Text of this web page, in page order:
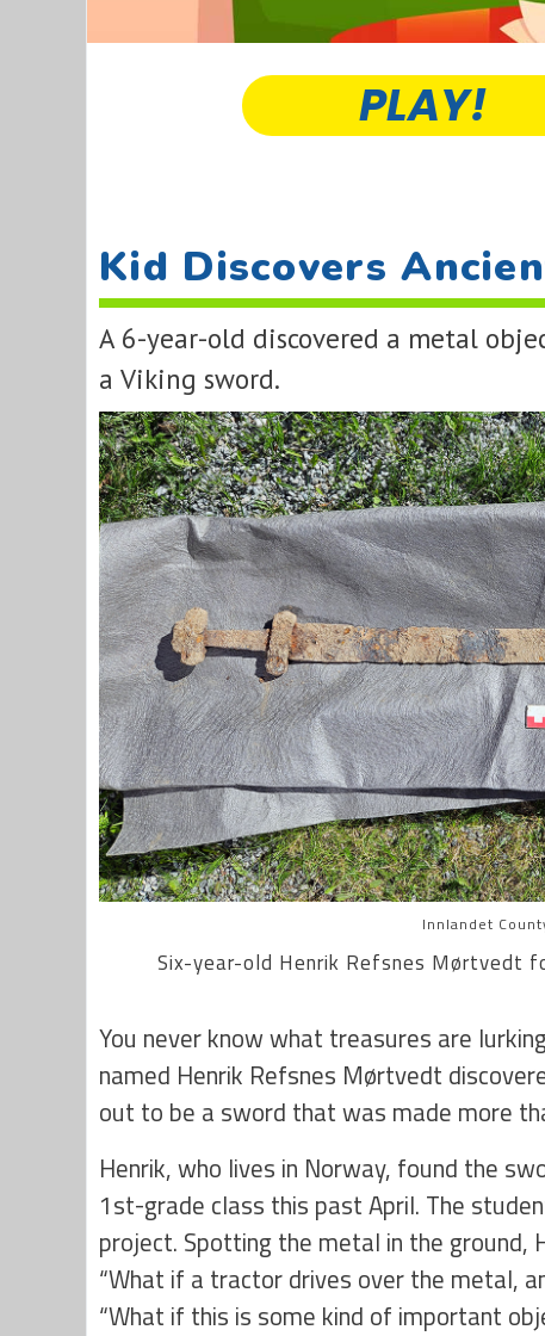
PLAY!
Kid Discovers
A 6-year-old discovered a metal
a Viking sword.
Innlandet
Six-year-old Henrik Refsnes Mørtvedt
You never know what treasures are
named Henrik Refsnes Mørtvedt
out to be a sword that was made more
Henrik, who lives in Norway, found the
1st-grade class this past April. The
project. Spotting the metal in the ground,
“What if a tractor drives over the metal,
“What if this is some kind of important